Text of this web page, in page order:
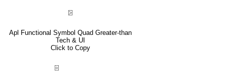
⍄
Apl Functional Symbol Quad Greater-than
Tech & UI
Click to Copy
⌻